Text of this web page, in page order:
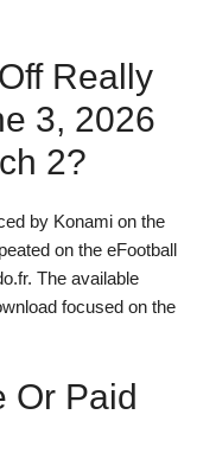
Really
3, 2026
2?
by Konami on the
on the eFootball
The available
focused on the
Or Paid